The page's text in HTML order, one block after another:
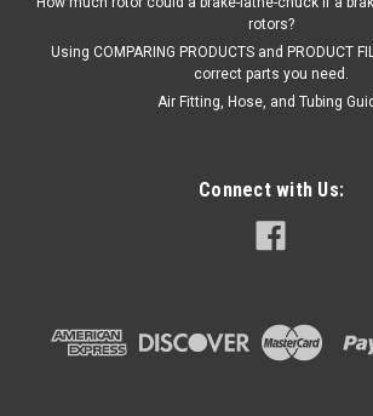
rotors?
Using COMPARING PRODUCTS and PRODUCT
correct parts you need.
Air Fitting, Hose, and Tubing
Connect with Us: